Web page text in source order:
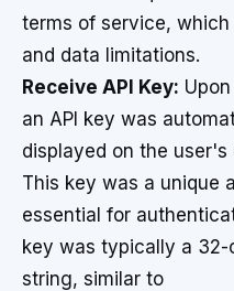
terms of service,
and data limitations.
Receive API Key:
an API key was
displayed on the
This key was a unique
essential for
key was typically a 32-
string, similar to